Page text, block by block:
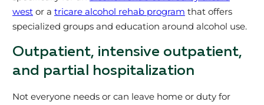
westor a tricare alcohol rehab program that offers
specialized groups and education around alcohol use.
Outpatient, intensive outpatient,
and partial hospitalization
Not everyone needs or can leave home or duty for